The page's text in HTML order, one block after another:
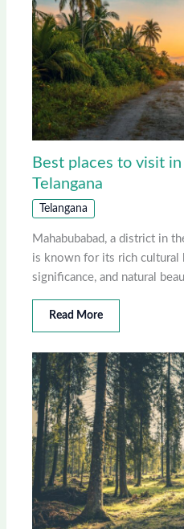
Best places to visit
Telangana
Telangana
Mahabubabad, a district in
is known for its rich cultural
significance, and natural
Read More